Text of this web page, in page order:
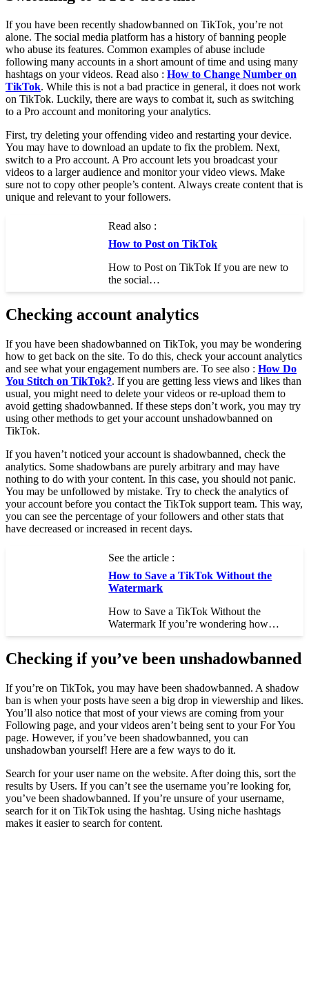
If you have been recently shadowbanned on TikTok, you’re not
alone. The social media platform has a history of banning people
who abuse its features. Common examples of abuse include
following many accounts in a short amount of time and using many
hashtags on your videos. Read also : How to Change Number on
TikTok. While this is not a bad practice in general, it does not work
on TikTok. Luckily, there are ways to combat it, such as switching
to a Pro account and monitoring your analytics.
First, try deleting your offending video and restarting your device.
You may have to download an update to fix the problem. Next,
switch to a Pro account. A Pro account lets you broadcast your
videos to a larger audience and monitor your video views. Make
sure not to copy other people’s content. Always create content that is
unique and relevant to your followers.
Read also :
How to Post on TikTok
How to Post on TikTok If you are new to
the social…
Checking account analytics
If you have been shadowbanned on TikTok, you may be wondering
how to get back on the site. To do this, check your account analytics
and see what your engagement numbers are. To see also : How Do
You Stitch on TikTok?. If you are getting less views and likes than
usual, you might need to delete your videos or re-upload them to
avoid getting shadowbanned. If these steps don’t work, you may try
using other methods to get your account unshadowbanned on
TikTok.
If you haven’t noticed your account is shadowbanned, check the
analytics. Some shadowbans are purely arbitrary and may have
nothing to do with your content. In this case, you should not panic.
You may be unfollowed by mistake. Try to check the analytics of
your account before you contact the TikTok support team. This way,
you can see the percentage of your followers and other stats that
have decreased or increased in recent days.
See the article :
How to Save a TikTok Without the
Watermark
How to Save a TikTok Without the
Watermark If you’re wondering how…
Checking if you’ve been unshadowbanned
If you’re on TikTok, you may have been shadowbanned. A shadow
ban is when your posts have seen a big drop in viewership and likes.
You’ll also notice that most of your views are coming from your
Following page, and your videos aren’t being sent to your For You
page. However, if you’ve been shadowbanned, you can
unshadowban yourself! Here are a few ways to do it.
Search for your user name on the website. After doing this, sort the
results by Users. If you can’t see the username you’re looking for,
you’ve been shadowbanned. If you’re unsure of your username,
search for it on TikTok using the hashtag. Using niche hashtags
makes it easier to search for content.